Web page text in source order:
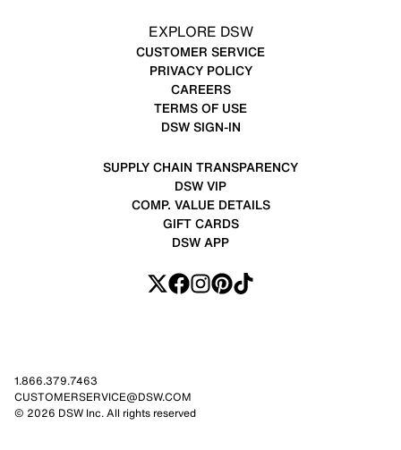
EXPLORE DSW
CUSTOMER SERVICE
PRIVACY POLICY
CAREERS
TERMS OF USE
DSW SIGN-IN
SUPPLY CHAIN TRANSPARENCY
DSW VIP
COMP. VALUE DETAILS
GIFT CARDS
DSW APP
1.866.379.7463
CUSTOMERSERVICE@DSW.COM
© 2026 DSW Inc. All rights reserved